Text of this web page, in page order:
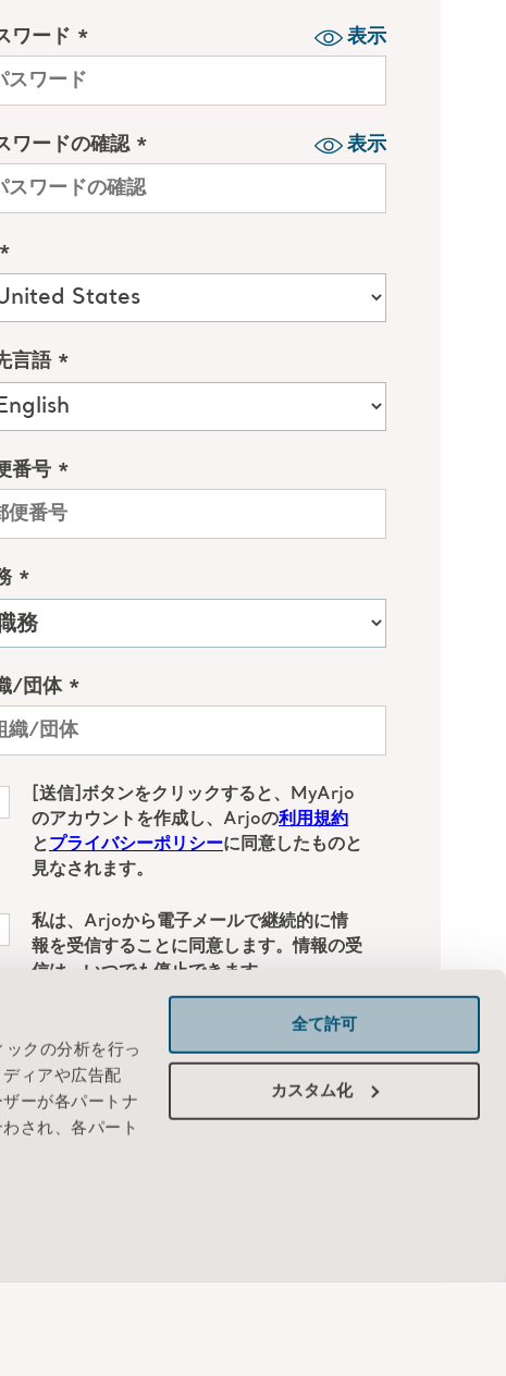
クの分析を行っ
ィアや広告配
ーが各パートナ
され、各パート
全て許可
カスタム化